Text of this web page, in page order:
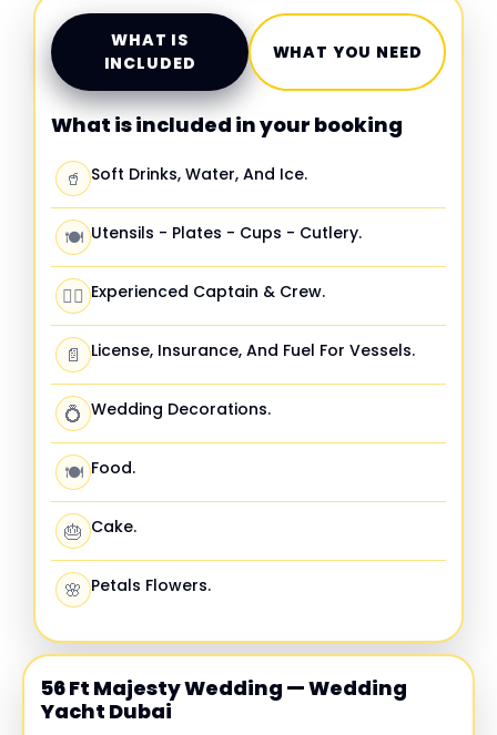
WHAT IS
INCLUDED
WHAT YOU NEED
What is included in your booking
🥤 Soft Drinks, Water, And Ice.
🍽️ Utensils - Plates - Cups - Cutlery.
🧑‍✈️ Experienced Captain & Crew.
📄 License, Insurance, And Fuel For Vessels.
💍 Wedding Decorations.
🍽️ Food.
🎂 Cake.
🌸 Petals Flowers.
56 Ft Majesty Wedding — Wedding
Yacht Dubai